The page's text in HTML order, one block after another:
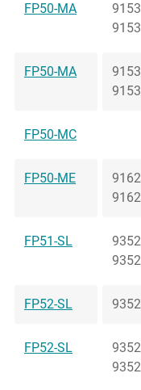
FP50-MA
FP50-MA
FP50-MC
FP50-ME
FP51-SL
FP52-SL
FP52-SL